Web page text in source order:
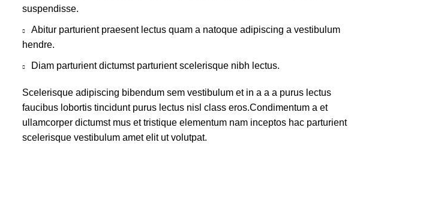
suspendisse.
Abitur parturient praesent lectus quam a natoque adipiscing a vestibulum
hendre.
Diam parturient dictumst parturient scelerisque nibh lectus.
Scelerisque adipiscing bibendum sem vestibulum et in a a a purus lectus
faucibus lobortis tincidunt purus lectus nisl class eros.Condimentum a et
ullamcorper dictumst mus et tristique elementum nam inceptos hac parturient
scelerisque vestibulum amet elit ut volutpat.